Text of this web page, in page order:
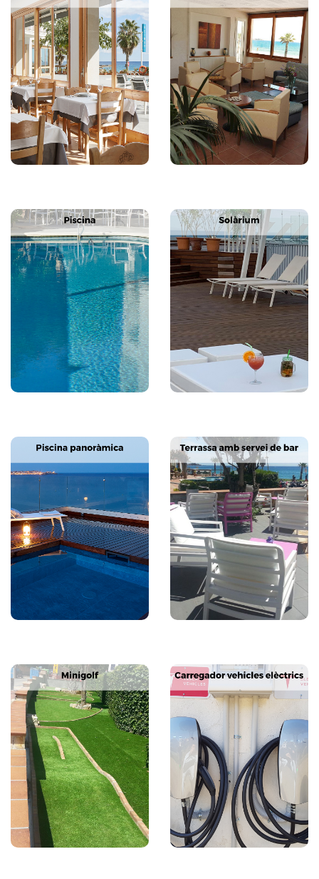
Previous
Next Previous
Next
Previous Previous
Next
Previous
Next Previous
Next
Previous
Next